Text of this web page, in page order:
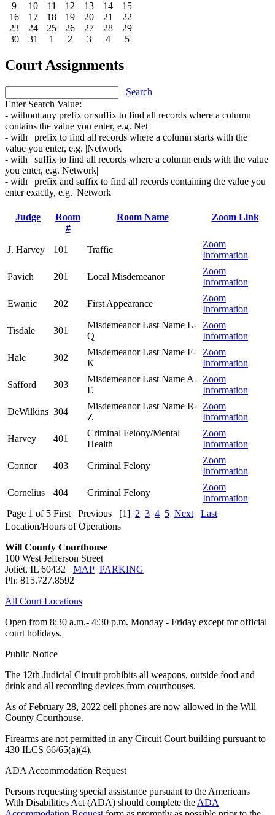
9
10 11 12 13 14
15
16
17 18 19 20 21
22
23
24 25 26 27 28
29
30
31 1 2 3 4 5
Court Assignments
Search
Enter Search Value:
- without any prefix or suffix to find all records where a column
contains the value you enter, e.g. Net
- with | prefix to find all records where a column starts with the
value you enter, e.g. |Network
- with | suffix to find all records where a column ends with the value
you enter, e.g. Network|
- with | prefix and suffix to find all records containing the value you
enter exactly, e.g. |Network|
Judge
Room
#
Room Name Zoom Link
J. Harvey 101 Traffic
Zoom
Information
Pavich 201 Local Misdemeanor
Zoom
Information
Ewanic 202 First Appearance
Zoom
Information
Tisdale 301
Misdemeanor Last Name L-
Q
Zoom
Information
Hale 302
Misdemeanor Last Name F-
K
Zoom
Information
Safford 303
Misdemeanor Last Name A-
E
Zoom
Information
DeWilkins 304
Misdemeanor Last Name R-
Z
Zoom
Information
Harvey 401
Criminal Felony/Mental
Health
Zoom
Information
Connor 403 Criminal Felony
Zoom
Information
Cornelius 404 Criminal Felony
Zoom
Information
Page 1 of 5 First Previous [1] 2 3 4 5 Next
Last
Location/Hours of Operations
Will County Courthouse
100 West Jefferson Street
Joliet, IL 60432 MAP PARKING
Ph: 815.727.8592
All Court Locations
Open from 8:30 a.m.- 4:30 p.m. Monday - Friday except for official
court holidays.
Public Notice
The 12th Judicial Circuit prohibits all weapons, outside food and
drink and all recording devices from courthouses.
As of February 28, 2022 cell phones are now allowed in the Will
County Courthouse.
Firearms are not permitted in any Circuit Court building pursuant to
430 ILCS 66/65(a)(4).
ADA Accommodation Request
Persons requesting special assistance pursuant to the Americans
With Disabilities Act (ADA) should complete the ADA